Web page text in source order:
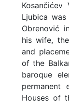
Kosančićev
Ljubica
Obrenović
his wife,
and
of the
baroque
permanent
Houses of